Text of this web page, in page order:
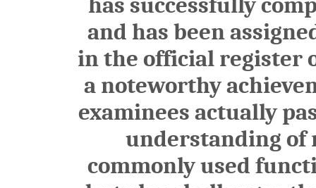
and has been
in the official register
a noteworthy
examinees actually
understanding of
commonly used